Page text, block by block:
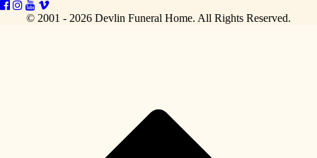
© 2001 - 2026 Devlin Funeral Home. All Rights Reserved.